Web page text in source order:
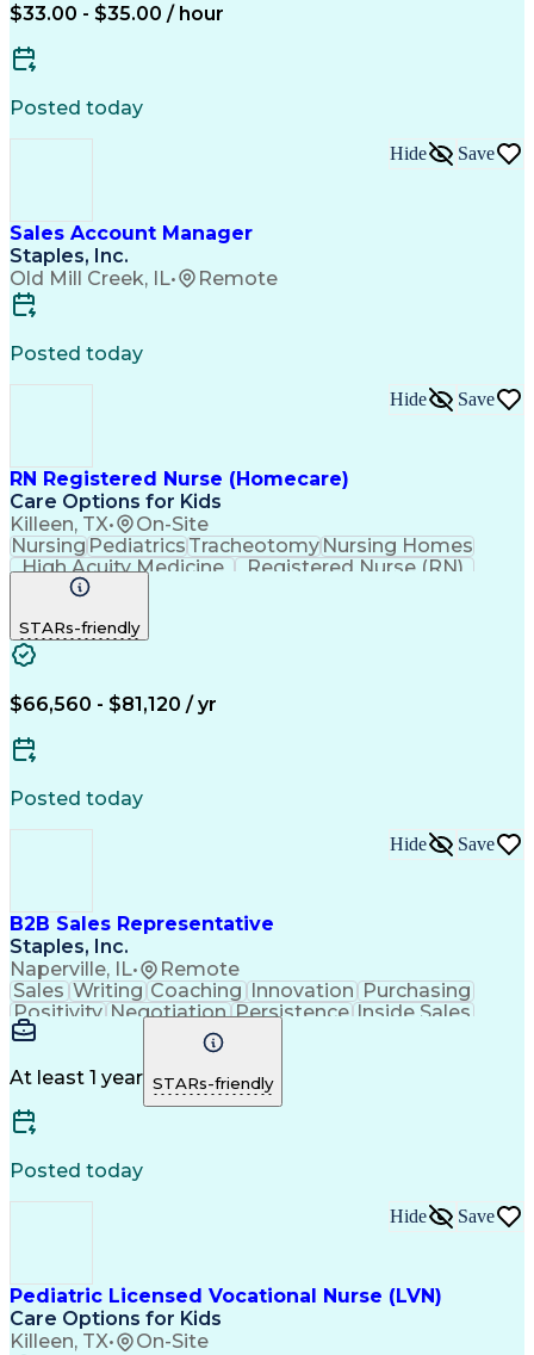
$33.00 - $35.00 / hour
Posted today
Sales Account Manager
Staples, Inc.
Old Mill Creek, IL• Remote
Hide Save
Posted today
RN Registered Nurse (Homecare)
Care Options for Kids
Killeen, TX• On-Site
Hide Save
NursingPediatricsTracheotomyNursing Homes
High Acuity Medicine
Registered Nurse (RN)
Basic Life Support (BLS) Certification
STARs-friendly
$66,560 - $81,120 / yr
Posted today
B2B Sales Representative
Staples, Inc.
Naperville, IL• Remote
Hide Save
Sales Writing Coaching Innovation Purchasing
Positivity Negotiation Persistence Inside Sales
Communication
Goal-Oriented
Time Management
Customer Service
Selling Techniques
Influencing Skills
Customer Engagement
Business Development
Consultative Selling
Promotional Merchandise
Customer Success Management
Customer Relationship Management
At least 1 year STARs-friendly
Posted today
Pediatric Licensed Vocational Nurse (LVN)
Care Options for Kids
Killeen, TX• On-Site
Hide Save